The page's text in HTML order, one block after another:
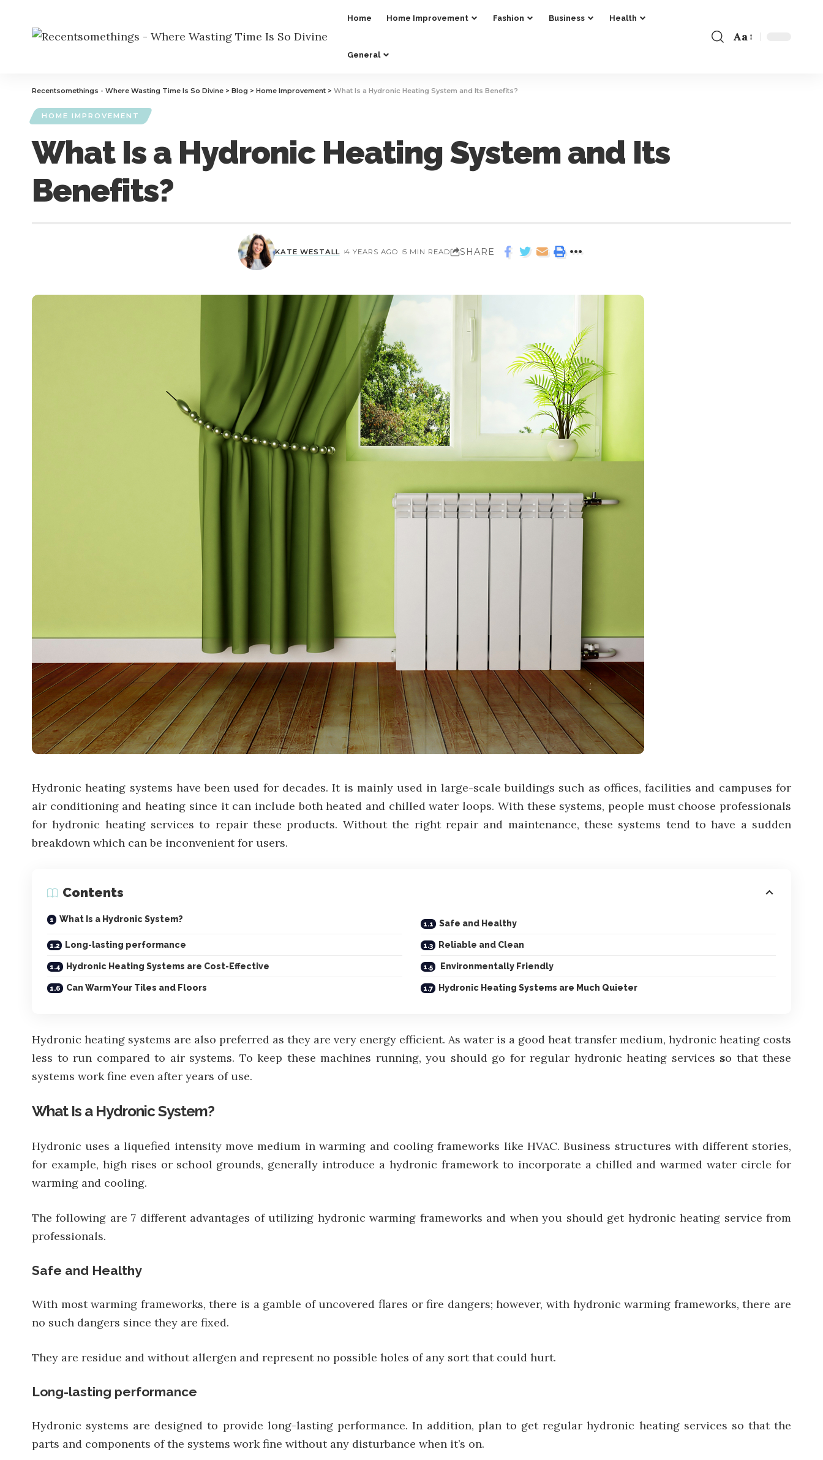
Home Home Improvement Fashion Business Health
General
Aa
Recentsomethings - Where Wasting Time Is So Divine > Blog > Home Improvement > What Is a Hydronic Heating System and Its Benefits?
HOME IMPROVEMENT
What Is a Hydronic Heating System and Its
Benefits?
KATE WESTALL 4 YEARS AGO 5 MIN READ SHARE
Hydronic heating systems have been used for decades. It is mainly used in large-scale buildings such as offices, facilities and campuses for
air conditioning and heating since it can include both heated and chilled water loops. With these systems, people must choose professionals
for hydronic heating services to repair these products. Without the right repair and maintenance, these systems tend to have a sudden
breakdown which can be inconvenient for users.
Contents
What Is a Hydronic System? Safe and Healthy
Long-lasting performance Reliable and Clean
Hydronic Heating Systems are Cost-Effective Environmentally Friendly
Can Warm Your Tiles and Floors Hydronic Heating Systems are Much Quieter
Hydronic heating systems are also preferred as they are very energy efficient. As water is a good heat transfer medium, hydronic heating costs
less to run compared to air systems. To keep these machines running, you should go for regular hydronic heating services so that these
systems work fine even after years of use.
What Is a Hydronic System?
Hydronic uses a liquefied intensity move medium in warming and cooling frameworks like HVAC. Business structures with different stories,
for example, high rises or school grounds, generally introduce a hydronic framework to incorporate a chilled and warmed water circle for
warming and cooling.
The following are 7 different advantages of utilizing hydronic warming frameworks and when you should get hydronic heating service from
professionals.
Safe and Healthy
With most warming frameworks, there is a gamble of uncovered flares or fire dangers; however, with hydronic warming frameworks, there are
no such dangers since they are fixed.
They are residue and without allergen and represent no possible holes of any sort that could hurt.
Long-lasting performance
Hydronic systems are designed to provide long-lasting performance. In addition, plan to get regular hydronic heating services so that the
parts and components of the systems work fine without any disturbance when it’s on.